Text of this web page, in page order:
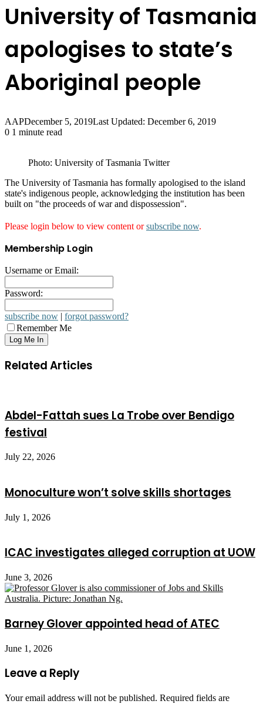
University of Tasmania
apologises to state’s
Aboriginal people
AAPDecember 5, 2019Last Updated: December 6, 2019
0 1 minute read
Photo: University of Tasmania Twitter
The University of Tasmania has formally apologised to the island
state's indigenous people, acknowledging the institution has been
built on "the proceeds of war and dispossession".
Please login below to view content orsubscribe now.
Membership Login
Username or Email:
Password:
subscribe now | forgot password?
Remember Me
Related Articles
Abdel-Fattah sues La Trobe over Bendigo
festival
July 22, 2026
Monoculture won’t solve skills shortages
July 1, 2026
ICAC investigates alleged corruption at UOW
June 3, 2026
Barney Glover appointed head of ATEC
June 1, 2026
Leave a Reply
Your email address will not be published. Required fields are